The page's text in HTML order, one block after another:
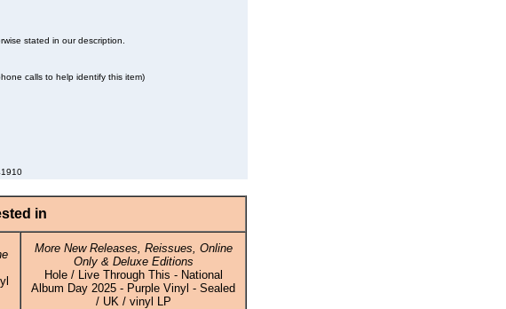
stated in our description.
calls to help identify this item)
in
More New Releases, Reissues, Online
Only & Deluxe Editions
Hole / Live Through This - National
Album Day 2025 - Purple Vinyl - Sealed
/ UK / vinyl LP